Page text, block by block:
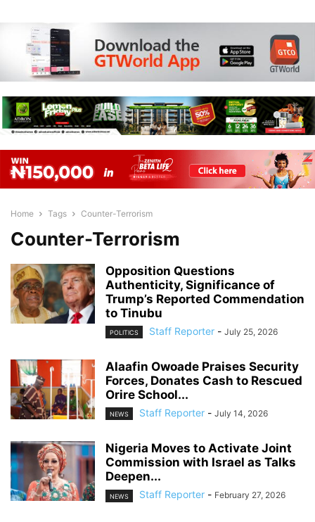
Home Tags Counter-Terrorism
Counter-Terrorism
Opposition Questions
Authenticity, Significance of
Trump’s Reported Commendation
to Tinubu
POLITICS Staff Reporter - July 25, 2026
Alaafin Owoade Praises Security
Forces, Donates Cash to Rescued
Orire School...
NEWS Staff Reporter - July 14, 2026
Nigeria Moves to Activate Joint
Commission with Israel as Talks
Deepen...
NEWS Staff Reporter - February 27, 2026